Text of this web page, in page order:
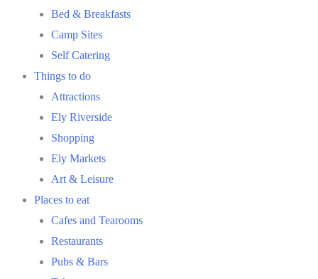
Bed & Breakfasts
Camp Sites
Self Catering
Things to do
Attractions
Ely Riverside
Shopping
Ely Markets
Art & Leisure
Places to eat
Cafes and Tearooms
Restaurants
Pubs & Bars